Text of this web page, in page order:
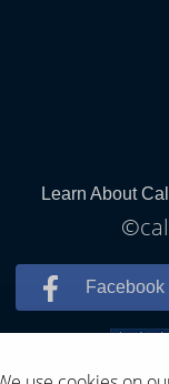
Learn About
Facebook